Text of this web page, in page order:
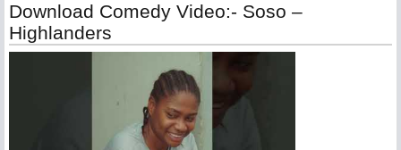
Download Comedy Video:- Soso –
Highlanders